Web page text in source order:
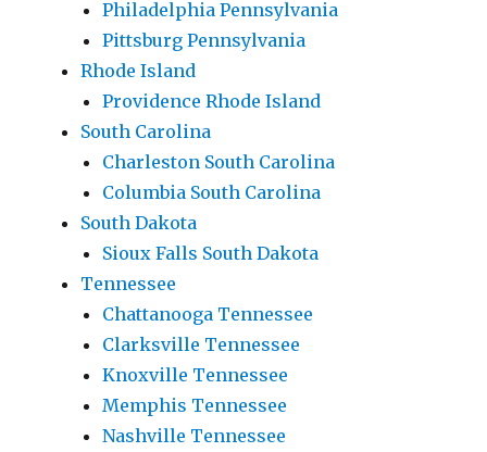
Philadelphia Pennsylvania
Pittsburg Pennsylvania
Rhode Island
Providence Rhode Island
South Carolina
Charleston South Carolina
Columbia South Carolina
South Dakota
Sioux Falls South Dakota
Tennessee
Chattanooga Tennessee
Clarksville Tennessee
Knoxville Tennessee
Memphis Tennessee
Nashville Tennessee